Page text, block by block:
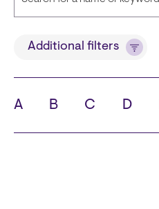
TitleAdditional filters
A B C D